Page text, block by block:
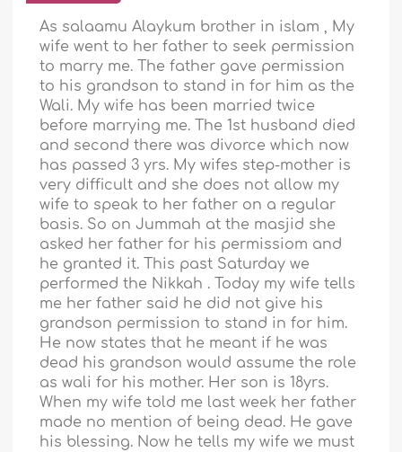
As salaamu Alaykum brother in islam , My
wife went to her father to seek permission
to marry me. The father gave permission
to his grandson to stand in for him as the
Wali. My wife has been married twice
before marrying me. The 1st husband died
and second there was divorce which now
has passed 3 yrs. My wifes step-mother is
very difficult and she does not allow my
wife to speak to her father on a regular
basis. So on Jummah at the masjid she
asked her father for his permissiom and
he granted it. This past Saturday we
performed the Nikkah . Today my wife tells
me her father said he did not give his
grandson permission to stand in for him.
He now states that he meant if he was
dead his grandson would assume the role
as wali for his mother. Her son is 18yrs.
When my wife told me last week her father
made no mention of being dead. He gave
his blessing. Now he tells my wife we must